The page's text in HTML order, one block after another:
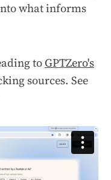
what informs
to GPTZero's
sources. See